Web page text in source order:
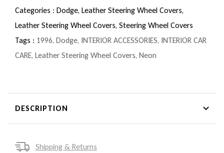
Categories : Dodge, Leather Steering Wheel Covers,
Leather Steering Wheel Covers, Steering Wheel Covers
Tags : 1996, Dodge, INTERIOR ACCESSORIES, INTERIOR CAR
CARE, Leather Steering Wheel Covers, Neon
DESCRIPTION
Shipping & Returns